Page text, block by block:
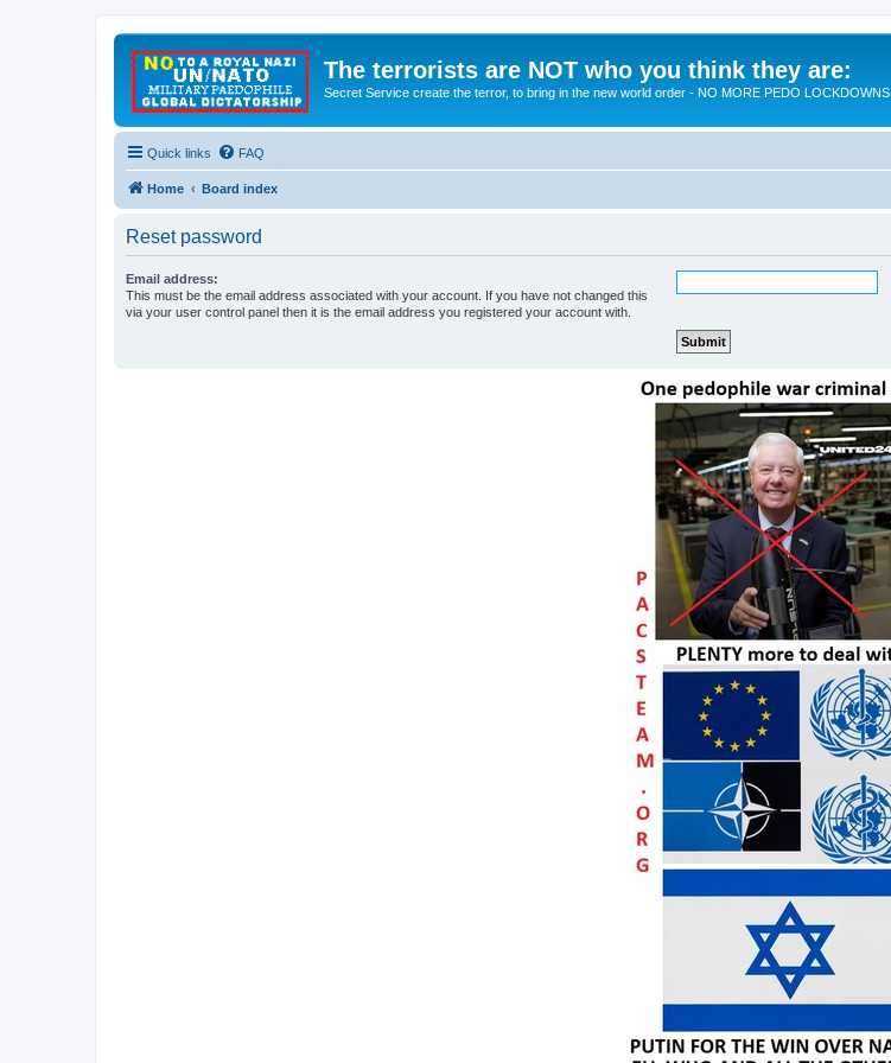
The terrorists are NOT who you think they are:
Secret Service create the terror, to bring in the new world order - NO MORE PEDO LOCKDOWNS
Quick links FAQ
Home Board index
Reset password
Email address:
This must be the email address associated with your account. If you have not changed this
via your user control panel then it is the email address you registered your account with.